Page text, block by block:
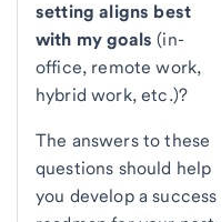
setting aligns best
with my goals (in-
office, remote work,
hybrid work, etc.)?
The answers to these
questions should help
you develop a success